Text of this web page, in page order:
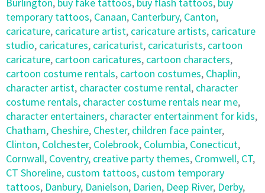
temporary tattoos, Canaan, Canterbury, Canton,
caricature, caricature artist, caricature artists, caricature
studio, caricatures, caricaturist, caricaturists, cartoon
caricature, cartoon caricatures, cartoon characters,
cartoon costume rentals, cartoon costumes, Chaplin,
character artist, character costume rental, character
costume rentals, character costume rentals near me,
character entertainers, character entertainment for kids,
Chatham, Cheshire, Chester, children face painter,
Clinton, Colchester, Colebrook, Columbia, Conecticut,
Cornwall, Coventry, creative party themes, Cromwell, CT,
CT Shoreline, custom tattoos, custom temporary
tattoos, Danbury, Danielson, Darien, Deep River, Derby,